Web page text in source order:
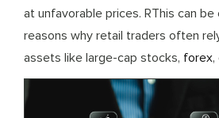
at unfavorable prices. RThis can
reasons why retail traders often
assets like large-cap stocks, forex,